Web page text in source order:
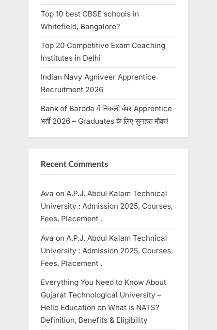
Top 10 best CBSE schools in
Whitefield, Bangalore?
Top 20 Competitive Exam Coaching
Institutes in Delhi
Indian Navy Agniveer Apprentice
Recruitment 2026
Bank of Baroda में निकली बंपर Apprentice
भर्ती 2026 – Graduates के लिए सुनहरा मौका!
Recent Comments
Ava on A.P.J. Abdul Kalam Technical
University : Admission 2025, Courses,
Fees, Placement .
Ava on A.P.J. Abdul Kalam Technical
University : Admission 2025, Courses,
Fees, Placement .
Everything You Need to Know About
Gujarat Technological University –
Hello Education on What is NATS?
Definition, Benefits & Eligibility